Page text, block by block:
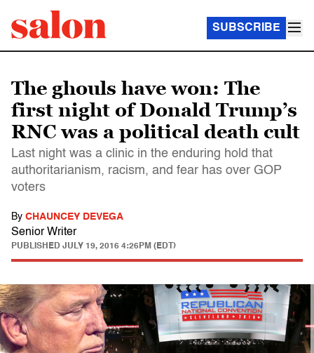
SUBSCRIBE
The ghouls have won: The
first night of Donald Trump’s
RNC was a political death cult
Last night was a clinic in the enduring hold that
authoritarianism, racism, and fear has over GOP
voters
By CHAUNCEY DEVEGA
Senior Writer
PUBLISHED JULY 19, 2016 4:26PM (EDT)